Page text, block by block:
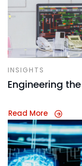
INSIGHTS
Engineering
Read More